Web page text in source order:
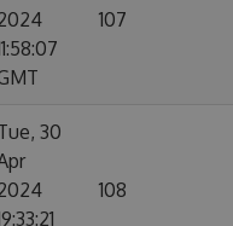
107
30
108